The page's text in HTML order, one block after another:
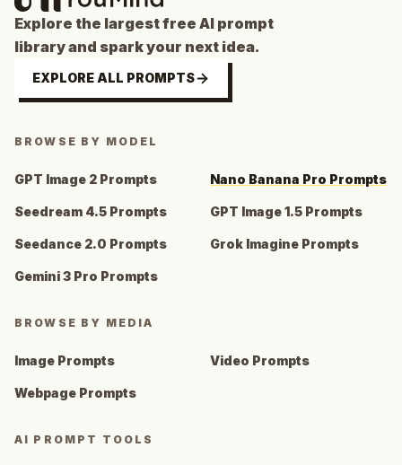
Explore the largest free AI prompt
library and spark your next idea.
EXPLORE ALL PROMPTS
BROWSE BY MODEL
GPT Image 2 Prompts Nano Banana Pro Prompts
Seedream 4.5 Prompts GPT Image 1.5 Prompts
Seedance 2.0 Prompts Grok Imagine Prompts
Gemini 3 Pro Prompts
BROWSE BY MEDIA
Image Prompts Video Prompts
Webpage Prompts
AI PROMPT TOOLS